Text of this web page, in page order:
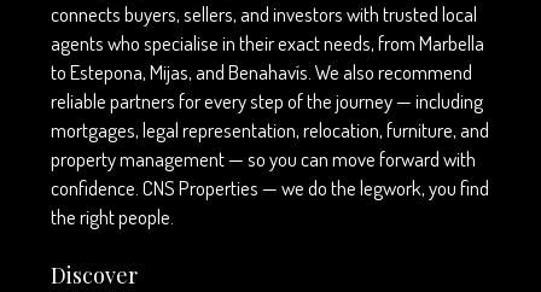
connects buyers, sellers, and investors with trusted local
agents who specialise in their exact needs, from Marbella
to Estepona, Mijas, and Benahavís. We also recommend
reliable partners for every step of the journey — including
mortgages, legal representation, relocation, furniture, and
property management — so you can move forward with
confidence. CNS Properties — we do the legwork, you find
the right people.
Discover